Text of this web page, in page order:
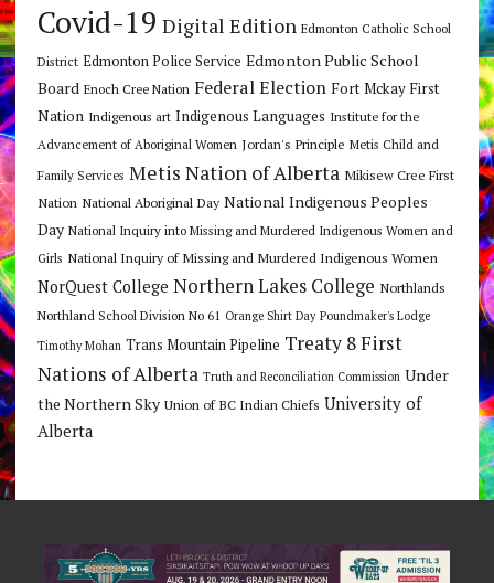
Covid-19 Digital Edition Edmonton Catholic School
District Edmonton Police Service Edmonton Public School
Board Enoch Cree Nation Federal Election Fort Mckay First
Nation Indigenous art Indigenous Languages Institute for the
Advancement of Aboriginal Women Jordan's Principle Metis Child and
Family Services Metis Nation of Alberta Mikisew Cree First
Nation National Aboriginal Day National Indigenous Peoples
Day National Inquiry into Missing and Murdered Indigenous Women and
Girls National Inquiry of Missing and Murdered Indigenous Women
NorQuest College Northern Lakes College Northlands
Northland School Division No 61 Orange Shirt Day Poundmaker's Lodge
Timothy Mohan Trans Mountain Pipeline Treaty 8 First
Nations of Alberta Truth and Reconciliation Commission Under
the Northern Sky Union of BC Indian Chiefs University of
Alberta